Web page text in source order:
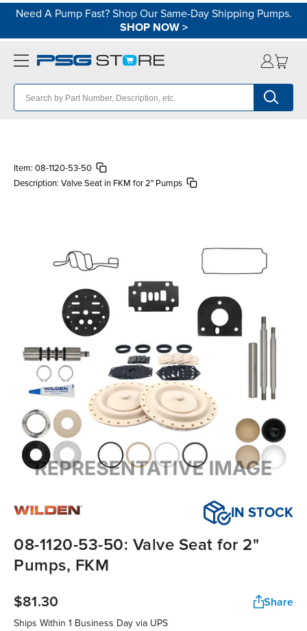
Need A Pump Fast? Shop Our Same-Day Shipping Pumps.
SHOP NOW>
Item: 08-1120-53-50
Description: Valve Seat in FKM for 2" Pumps
IN STOCK
08-1120-53-50: Valve Seat for 2"
Pumps, FKM
$81.30 Share
Ships Within 1 Business Day via UPS